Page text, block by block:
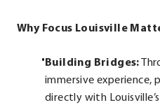
Why Focus Louisville
Building Bridges:
immersive experience,
directly with